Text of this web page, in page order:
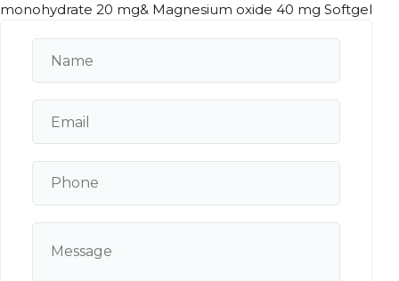
monohydrate 20 mg& Magnesium oxide 40 mg Softgel